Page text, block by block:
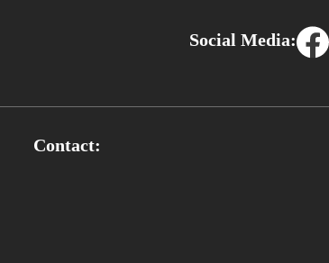
Social Media:
Contact: